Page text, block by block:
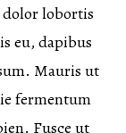
lobortis
eu, dapibus
Mauris ut
fermentum
Fusce ut